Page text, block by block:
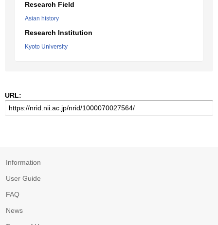
Research Field
Asian history
Research Institution
Kyoto University
URL:
Information
User Guide
FAQ
News